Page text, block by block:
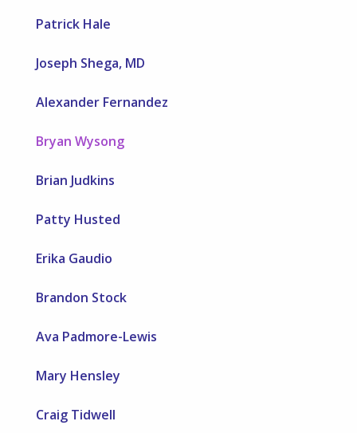
Patrick Hale
Joseph Shega, MD
Alexander Fernandez
Bryan Wysong
Brian Judkins
Patty Husted
Erika Gaudio
Brandon Stock
Ava Padmore-Lewis
Mary Hensley
Craig Tidwell